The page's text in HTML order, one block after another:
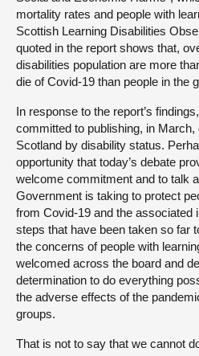
mortality rates and people with
Scottish Learning Disabilities
quoted in the report shows that,
disabilities population are more
die of Covid-19 than people in the
In response to the report’s
committed to publishing, in
Scotland by disability status.
opportunity that today’s debate
welcome commitment and to talk
Government is taking to protect
from Covid-19 and the associated
steps that have been taken so far
the concerns of people with
welcomed across the board and
determination to do everything
the adverse effects of the
groups.
That is not to say that we cannot